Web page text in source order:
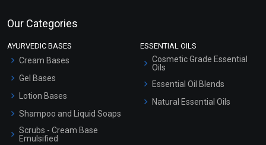
Our Categories
AYURVEDIC BASES
Cream Bases
Gel Bases
Lotion Bases
Shampoo and Liquid Soaps
Scrubs - Cream Base
Emulsified
ESSENTIAL OILS
Cosmetic Grade Essential
Oils
Essential Oil Blends
Natural Essential Oils